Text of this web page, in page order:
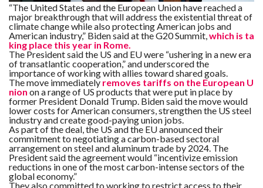
R
SI
F
O
U
N
D
A
TI
O
N
R
E
P
FI
N
D
E
RT
M
“The United States and the European Union have reached a
major breakthrough that will address the existential threat of
climate change while also protecting American jobs and
American industry,” Biden said at the G20 Summit,which is ta
king place this year in Rome.
The President said the US and EU were “ushering in a new era
of transatlantic cooperation,” and underscored the
importance of working with allies toward shared goals.
The move immediately removes tariffs on the European U
nion on a range of US products that were put in place by
former President Donald Trump. Biden said the move would
lower costs for American consumers, strengthen the US steel
industry and create good-paying union jobs.
As part of the deal, the US and the EU announced their
commitment to negotiating a carbon-based sectoral
arrangement on steel and aluminum trade by 2024. The
President said the agreement would “incentivize emission
reductions in one of the most carbon-intense sectors of the
global economy.”
They also committed to working to restrict access to their